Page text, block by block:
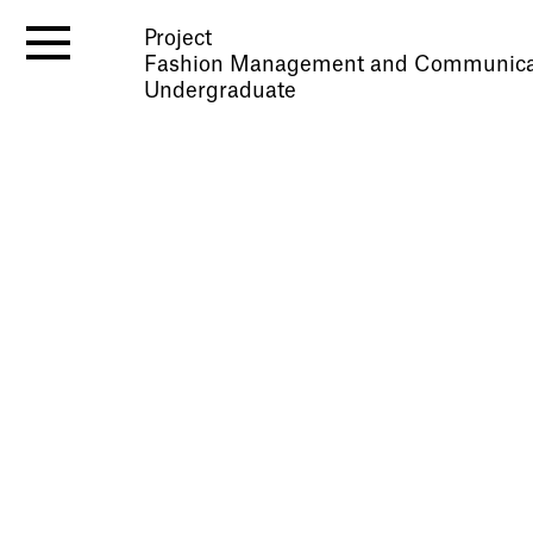
Project
Fashion Management and
Undergraduate